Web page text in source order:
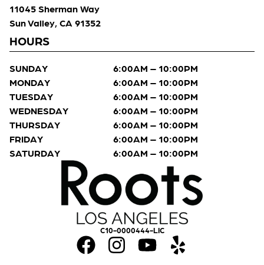
C10-0000444-LIC
11045 Sherman Way
Sun Valley, CA 91352
HOURS
SUNDAY
6:00AM – 10:00PM
MONDAY
6:00AM – 10:00PM
TUESDAY
6:00AM – 10:00PM
WEDNESDAY
6:00AM – 10:00PM
THURSDAY
6:00AM – 10:00PM
FRIDAY
6:00AM – 10:00PM
SATURDAY
6:00AM – 10:00PM